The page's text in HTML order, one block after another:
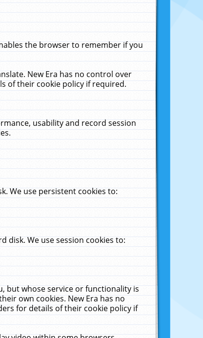
the browser to remember if you
New Era has no control over
of their cookie policy if required.
usability and record session
We use persistent cookies to:
disk. We use session cookies to:
but whose service or functionality is
own cookies. New Era has no
for details of their cookie policy if